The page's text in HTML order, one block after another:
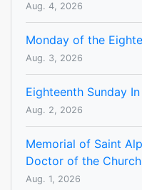
Aug. 4, 2026
Monday of the
Aug. 3, 2026
Eighteenth Sunday
Aug. 2, 2026
Memorial of Saint
Doctor of the Church
Aug. 1, 2026